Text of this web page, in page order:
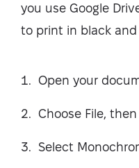
you use Google
to print in black
Open your
Choose File, then
Select